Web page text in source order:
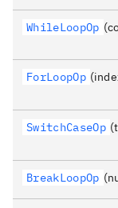
WhileLoopOp
ForLoopOp
SwitchCaseOp
BreakLoopOp